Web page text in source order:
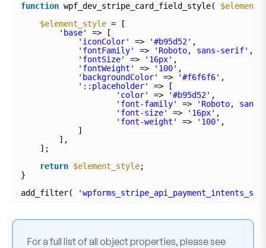
function wpf_dev_stripe_card_field_style(
$element_style = [
'base'
=> [
'iconColor'
=> '#b95d52' ,
'fontFamily'
=> 'Roboto, sans-serif' ,
'fontSize'
=> '16px' ,
'fontWeight'
=> '100' ,
'backgroundColor'
=> '#f6f6f6' ,
'::placeholder'
=> [
'color'
=> '#b95d52' ,
'font-family'
=>
'Roboto,
'font-size'
=> '16px' ,
'font-weight'
=> '100' ,
]
],
];
return $element_style;
}
add_filter(
For a full list of all object properties, please see